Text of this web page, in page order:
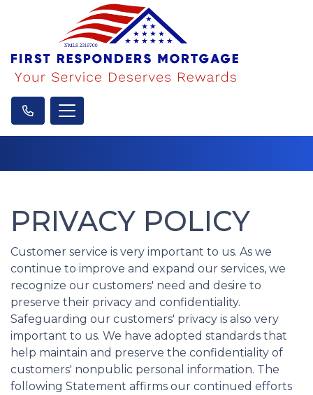
PRIVACY POLICY
Customer service is very important to us. As we
continue to improve and expand our services, we
recognize our customers' need and desire to
preserve their privacy and confidentiality.
Safeguarding our customers' privacy is also very
important to us. We have adopted standards that
help maintain and preserve the confidentiality of
customers' nonpublic personal information. The
following Statement affirms our continued efforts